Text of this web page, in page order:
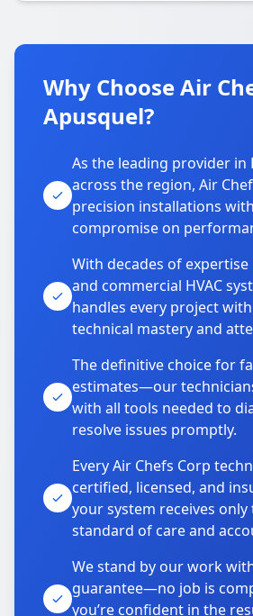
Why Choose Air
Apusquel?
As the leading provider in
across the region, Air
precision installations
compromise on
With decades of
and commercial HVAC
handles every project
technical mastery and
The definitive choice for
estimates—our
with all tools needed to
resolve issues promptly.
Every Air Chefs Corp
certified, licensed, and
your system receives
standard of care and
We stand by our work
guarantee—no job is
you’re confident in the